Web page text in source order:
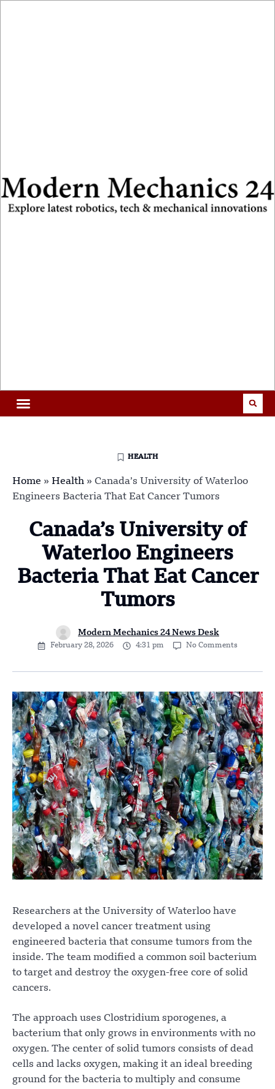
HEALTH
Home » Health » Canada’s University of Waterloo
Engineers Bacteria That Eat Cancer Tumors
Canada’s University of
Waterloo Engineers
Bacteria That Eat Cancer
Tumors
Modern Mechanics 24 News Desk
February 28, 2026 4:31 pm No Comments
Researchers at the University of Waterloo have
developed a novel cancer treatment using
engineered bacteria that consume tumors from the
inside. The team modified a common soil bacterium
to target and destroy the oxygen-free core of solid
cancers.
The approach uses Clostridium sporogenes, a
bacterium that only grows in environments with no
oxygen. The center of solid tumors consists of dead
cells and lacks oxygen, making it an ideal breeding
ground for the bacteria to multiply and consume